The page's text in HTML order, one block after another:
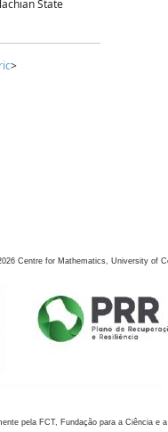
State
>
Centre for Mathematics, University of
pela FCT, Fundação para a Ciência e